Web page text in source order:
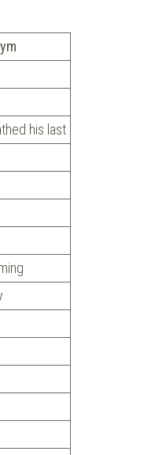
his last